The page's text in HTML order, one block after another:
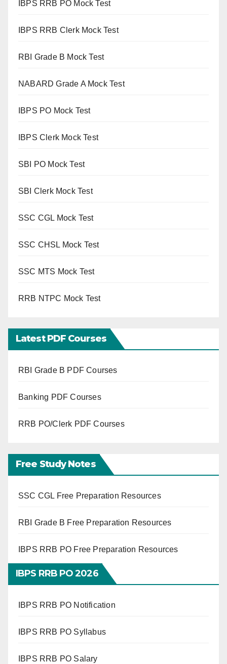
IBPS RRB PO Mock Test
IBPS RRB Clerk Mock Test
RBI Grade B Mock Test
NABARD Grade A Mock Test
IBPS PO Mock Test
IBPS Clerk Mock Test
SBI PO Mock Test
SBI Clerk Mock Test
SSC CGL Mock Test
SSC CHSL Mock Test
SSC MTS Mock Test
RRB NTPC Mock Test
Latest PDF Courses
RBI Grade B PDF Courses
Banking PDF Courses
RRB PO/Clerk PDF Courses
Free Study Notes
SSC CGL Free Preparation Resources
RBI Grade B Free Preparation Resources
IBPS RRB PO Free Preparation Resources
IBPS RRB PO 2026
IBPS RRB PO Notification
IBPS RRB PO Syllabus
IBPS RRB PO Salary